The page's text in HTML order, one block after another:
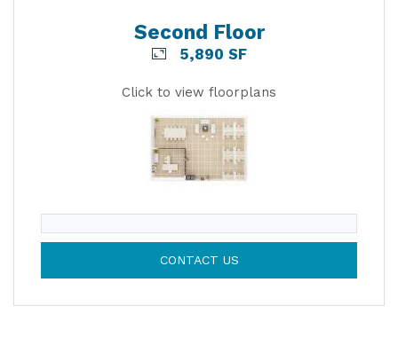
Second Floor
5,890 SF
Click to view floorplans
CONTACT US